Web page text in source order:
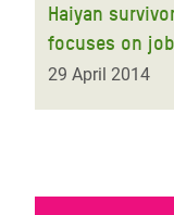
Haiyan
focuses on
29 April 2014